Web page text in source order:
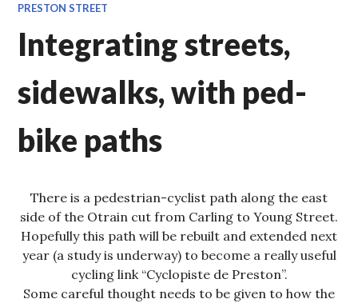
PRESTON STREET
Integrating streets,
sidewalks, with ped-
bike paths
There is a pedestrian-cyclist path along the east
side of the Otrain cut from Carling to Young Street.
Hopefully this path will be rebuilt and extended next
year (a study is underway) to become a really useful
cycling link “Cyclopiste de Preston”.
Some careful thought needs to be given to how the